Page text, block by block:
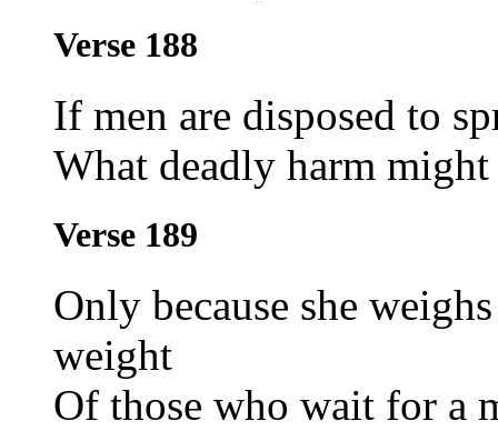
Verse 188
If men are disposed to
What deadly harm
Verse 189
Only because she
weight
Of those who wait for a